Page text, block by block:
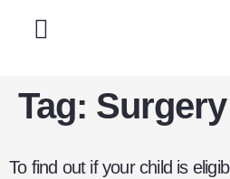
Tag: Surgery
To find out if your child is